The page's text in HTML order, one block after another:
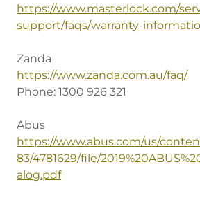
https://www.masterlock.com/
support/faqs/warranty-
Zanda
https://www.zanda.com.au/faq/
Phone: 1300 926 321
Abus
https://www.abus.com/us/
83/4781629/file/
alog.pdf